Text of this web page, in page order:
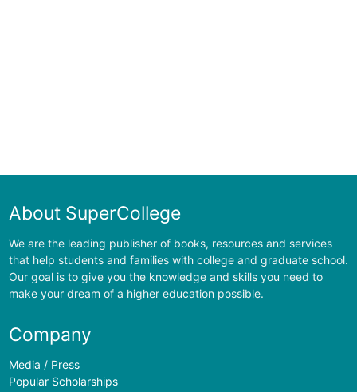
About SuperCollege
We are the leading publisher of books, resources and services
that help students and families with college and graduate school.
Our goal is to give you the knowledge and skills you need to
make your dream of a higher education possible.
Company
Media / Press
Popular Scholarships